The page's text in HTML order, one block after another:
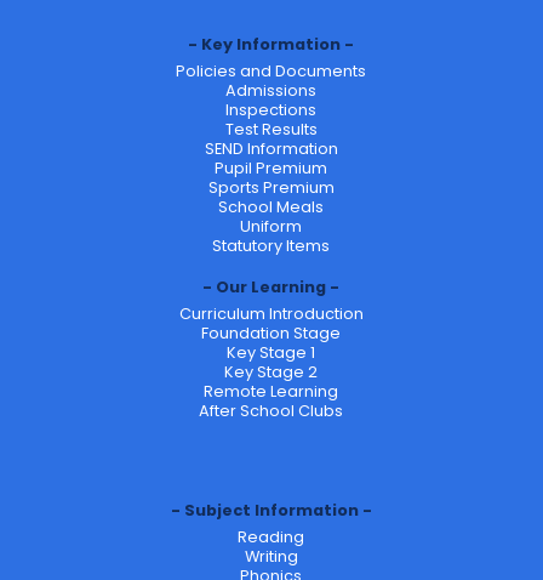
Key Information
Policies and Documents
Admissions
Inspections
Test Results
SEND Information
Pupil Premium
Sports Premium
School Meals
Uniform
Statutory Items
Our Learning
Curriculum Introduction
Foundation Stage
Key Stage 1
Key Stage 2
Remote Learning
After School Clubs
Subject Information
Reading
Writing
Phonics